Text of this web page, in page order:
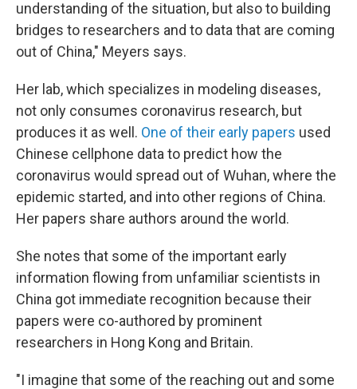
understanding of the situation, but also to building
bridges to researchers and to data that are coming
out of China," Meyers says.
Her lab, which specializes in modeling diseases,
not only consumes coronavirus research, but
produces it as well. One of their early papers used
Chinese cellphone data to predict how the
coronavirus would spread out of Wuhan, where the
epidemic started, and into other regions of China.
Her papers share authors around the world.
She notes that some of the important early
information flowing from unfamiliar scientists in
China got immediate recognition because their
papers were co-authored by prominent
researchers in Hong Kong and Britain.
"I imagine that some of the reaching out and some